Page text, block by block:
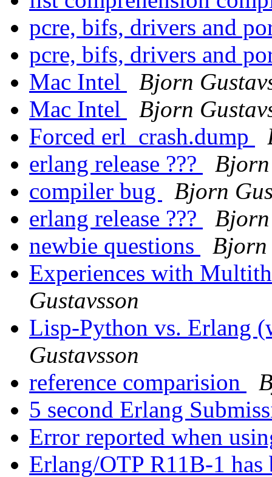
pcre, bifs, drivers and
pcre, bifs, drivers and
Mac Intel
Bjorn
Mac Intel
Bjorn
Forced erl_crash.dump
erlang release ???
Bjorn
compiler bug
Bjorn
erlang release ???
Bjorn
newbie questions
Bjorn
Experiences with
Gustavsson
Lisp-Python vs. Erlang
Gustavsson
reference comparision
5 second Erlang
Error reported when
Erlang/OTP R11B-1 has